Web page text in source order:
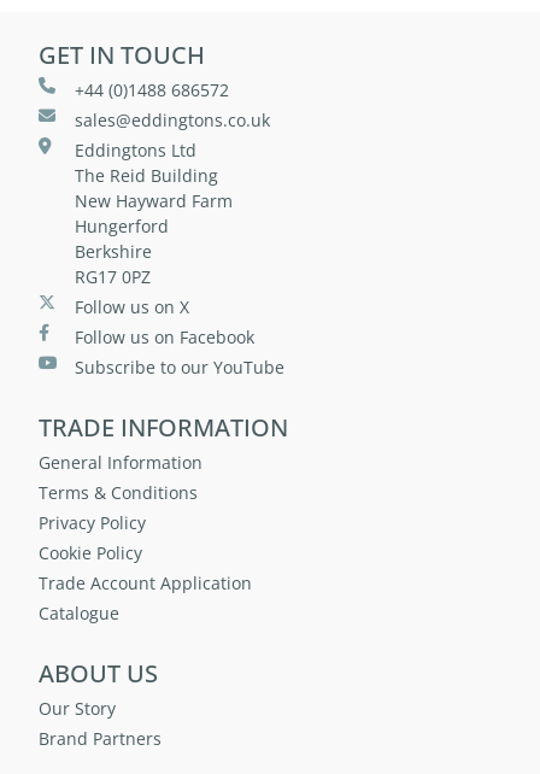
GET IN TOUCH
+44 (0)1488 686572
sales@eddingtons.co.uk
Eddingtons Ltd
The Reid Building
New Hayward Farm
Hungerford
Berkshire
RG17 0PZ
Follow us on X
Follow us on Facebook
Subscribe to our YouTube
TRADE INFORMATION
General Information
Terms & Conditions
Privacy Policy
Cookie Policy
Trade Account Application
Catalogue
ABOUT US
Our Story
Brand Partners